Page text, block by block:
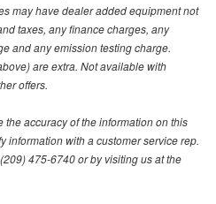
may have dealer added equipment not
taxes, any finance charges, any
and any emission testing charge.
are extra. Not available with
offers.
the accuracy of the information on this
information with a customer service rep.
475-6740 or by visiting us at the